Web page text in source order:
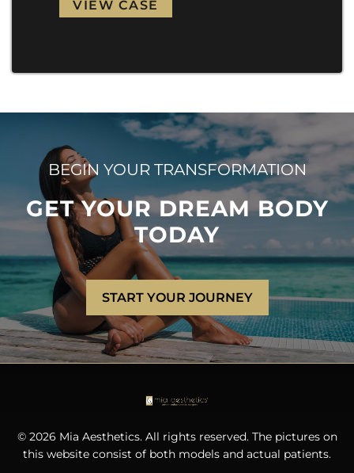
VIEW CASE
BEGIN YOUR TRANSFORMATION
GET YOUR DREAM BODY
TODAY
START YOUR JOURNEY
© 2026 Mia Aesthetics. All rights reserved. The pictures on
this website consist of both models and actual patients.